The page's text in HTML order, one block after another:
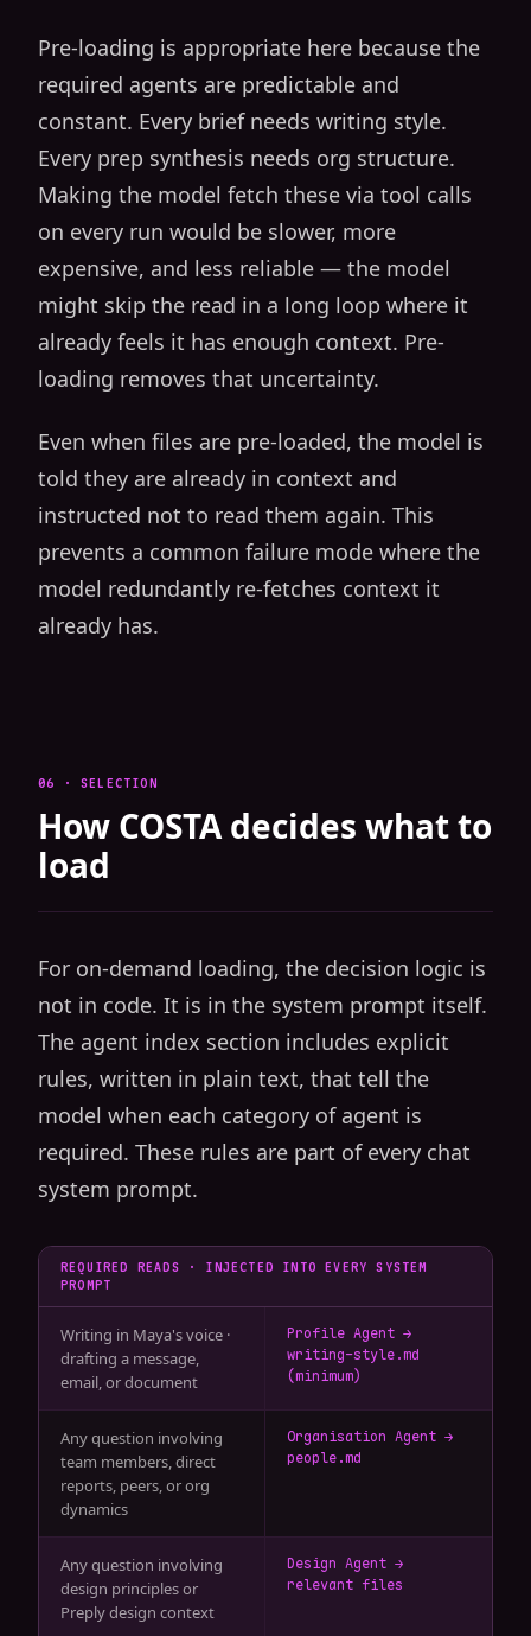
Pre-loading is appropriate here because the
required agents are predictable and
constant. Every brief needs writing style.
Every prep synthesis needs org structure.
Making the model fetch these via tool calls
on every run would be slower, more
expensive, and less reliable — the model
might skip the read in a long loop where it
already feels it has enough context. Pre-
loading removes that uncertainty.
Even when files are pre-loaded, the model is
told they are already in context and
instructed not to read them again. This
prevents a common failure mode where the
model redundantly re-fetches context it
already has.
06 · SELECTION
How COSTA decides what to
load
For on-demand loading, the decision logic is
not in code. It is in the system prompt itself.
The agent index section includes explicit
rules, written in plain text, that tell the
model when each category of agent is
required. These rules are part of every chat
system prompt.
REQUIRED READS · INJECTED INTO EVERY SYSTEM
PROMPT
Writing in Maya's voice ·
drafting a message,
email, or document
Profile Agent →
writing-style.md
(minimum)
Any question involving
team members, direct
reports, peers, or org
dynamics
Organisation Agent →
people.md
Any question involving
design principles or
Preply design context
Design Agent →
relevant files